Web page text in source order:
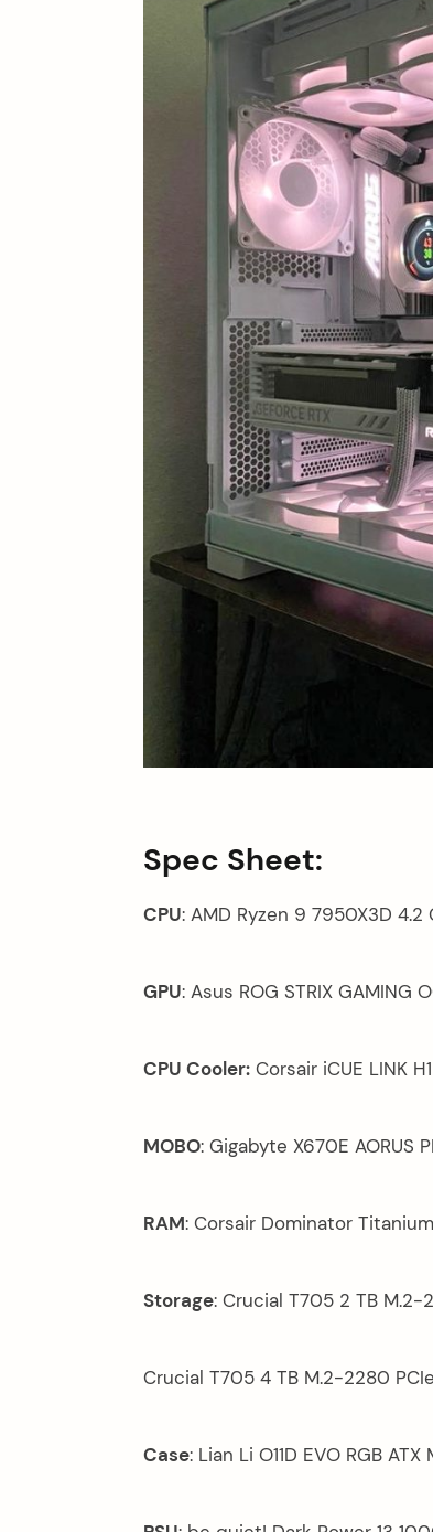
Spec Sheet:
CPU: AMD Ryzen 9 7950X3D
GPU: Asus ROG STRIX GAMING
CPU Cooler: Corsair iCUE LINK
MOBO: Gigabyte X670E AORUS
RAM: Corsair Dominator
Storage: Crucial T705 2 TB M.2-
Crucial T705 4 TB M.2-2280
Case: Lian Li O11D EVO RGB